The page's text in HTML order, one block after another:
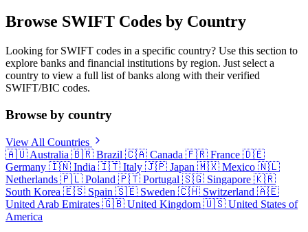
Browse SWIFT Codes by Country
Looking for SWIFT codes in a specific country? Use this section to
explore banks and financial institutions by region. Just select a
country to view a full list of banks along with their verified
SWIFT/BIC codes.
Browse by country
View All Countries
🇦🇺 Australia 🇧🇷 Brazil 🇨🇦 Canada 🇫🇷 France 🇩🇪
Germany 🇮🇳 India 🇮🇹 Italy 🇯🇵 Japan 🇲🇽 Mexico 🇳🇱
Netherlands 🇵🇱 Poland 🇵🇹 Portugal 🇸🇬 Singapore 🇰🇷
South Korea 🇪🇸 Spain 🇸🇪 Sweden 🇨🇭 Switzerland 🇦🇪
United Arab Emirates 🇬🇧 United Kingdom 🇺🇸 United States of
America